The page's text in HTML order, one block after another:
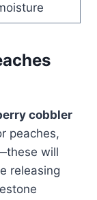
cobbler
peaches,
will
releasing